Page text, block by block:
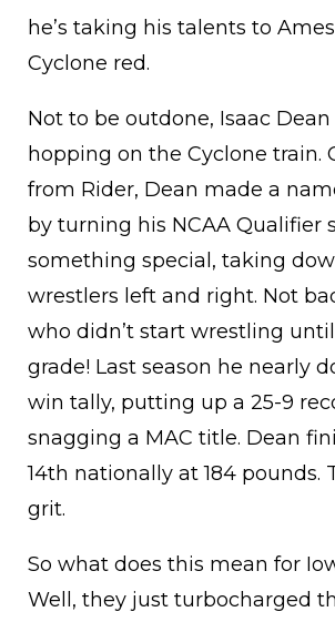
he’s taking his talents to
Cyclone red.
Not to be outdone, Isaac Dean
hopping on the Cyclone train.
from Rider, Dean made a
by turning his NCAA Qualifier
something special, taking
wrestlers left and right. Not
who didn’t start wrestling
grade! Last season he nearly
win tally, putting up a 25-9
snagging a MAC title. Dean
14th nationally at 184 pounds.
grit.
So what does this mean for
Well, they just turbocharged